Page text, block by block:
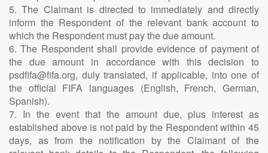
5. The Claimant is directed to immediately and directly
inform the Respondent of the relevant bank account to
which the Respondent must pay the due amount.
6. The Respondent shall provide evidence of payment of
the due amount in accordance with this decision to
psdfifa@fifa.org, duly translated, if applicable, into one of
the official FIFA languages (English, French, German,
Spanish).
7. In the event that the amount due, plus interest as
established above is not paid by the Respondent within 45
days, as from the notification by the Claimant of the